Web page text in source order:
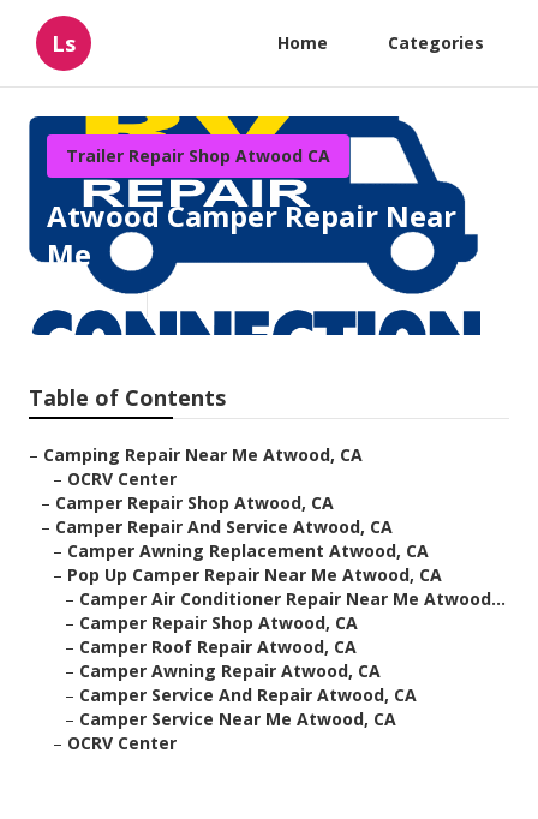
Ls Home Categories
Trailer Repair Shop Atwood CA
Atwood Camper Repair Near
Me
Table of Contents
– Camping Repair Near Me Atwood, CA
– OCRV Center
– Camper Repair Shop Atwood, CA
– Camper Repair And Service Atwood, CA
– Camper Awning Replacement Atwood, CA
– Pop Up Camper Repair Near Me Atwood, CA
– Camper Air Conditioner Repair Near Me Atwood...
– Camper Repair Shop Atwood, CA
– Camper Roof Repair Atwood, CA
– Camper Awning Repair Atwood, CA
– Camper Service And Repair Atwood, CA
– Camper Service Near Me Atwood, CA
– OCRV Center